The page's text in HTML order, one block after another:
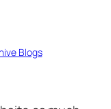
Blogs